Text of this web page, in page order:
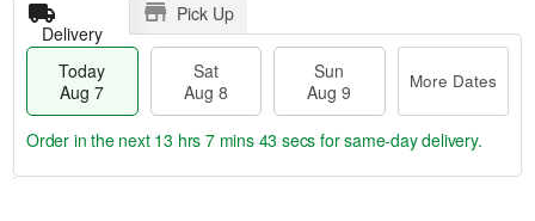
Delivery
Pick Up
Today
Aug 7
Sat
Aug 8
Sun
Aug 9
More Dates
Order in the next 13 hrs 7 mins 42 secs for same-day delivery.